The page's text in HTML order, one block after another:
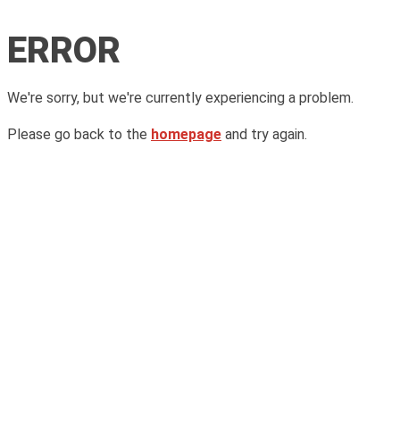
ERROR
We're sorry, but we're currently experiencing a problem.
Please go back to the homepage and try again.